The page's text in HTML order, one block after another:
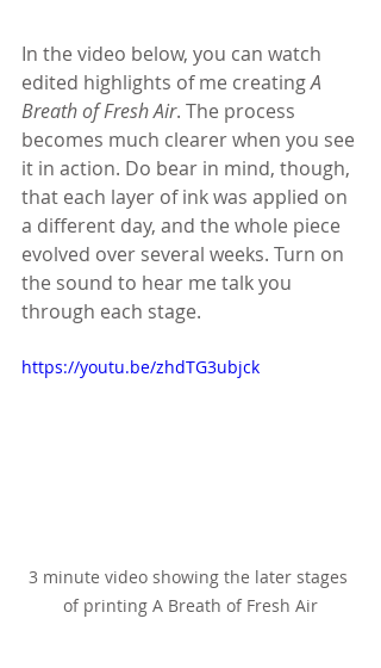
In the video below, you can watch
edited highlights of me creating A
Breath of Fresh Air. The process
becomes much clearer when you see
it in action. Do bear in mind, though,
that each layer of ink was applied on
a different day, and the whole piece
evolved over several weeks. Turn on
the sound to hear me talk you
through each stage.
https://youtu.be/zhdTG3ubjck
3 minute video showing the later stages
of printing A Breath of Fresh Air